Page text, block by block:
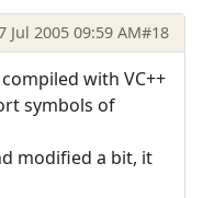
Jul 2005 09:59 AM#18
with VC++
symbols of
modified a bit, it